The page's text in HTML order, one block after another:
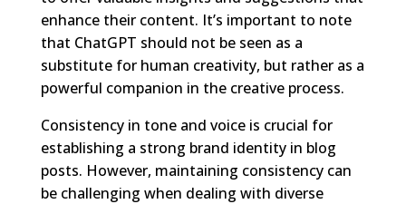
enhance their content. It’s important to note
that ChatGPT should not be seen as a
substitute for human creativity, but rather as a
powerful companion in the creative process.
Consistency in tone and voice is crucial for
establishing a strong brand identity in blog
posts. However, maintaining consistency can
be challenging when dealing with diverse